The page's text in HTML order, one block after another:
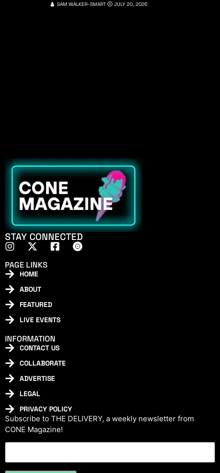
SAM WALKER-SMART⋅ JULY 20, 2026
STAY CONNECTED
PAGE LINKS
HOME
ABOUT
FEATURED
LIVE EVENTS
INFORMATION
CONTACT US
COLLABORATE
ADVERTISE
LEGAL
PRIVACY POLICY
Subscribe to THE DELIVERY, a weekly newsletter from
CONE Magazine!